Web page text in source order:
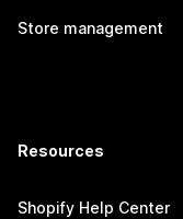
Store management
Resources
Shopify Help Center